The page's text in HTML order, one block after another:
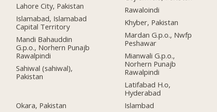
Lahore City, Pakistan
Islamabad, Islamabad
Capital Territory
Mandi Bahauddin
G.p.o., Norhern Punajb
Rawalpindi
Sahiwal (sahiwal),
Pakistan
Okara, Pakistan
Rawaloindi
Khyber, Pakistan
Mardan G.p.o., Nwfp
Peshawar
Mianwali G.p.o.,
Norhern Punajb
Rawalpindi
Latifabad H.o,
Hyderabad
Islambad